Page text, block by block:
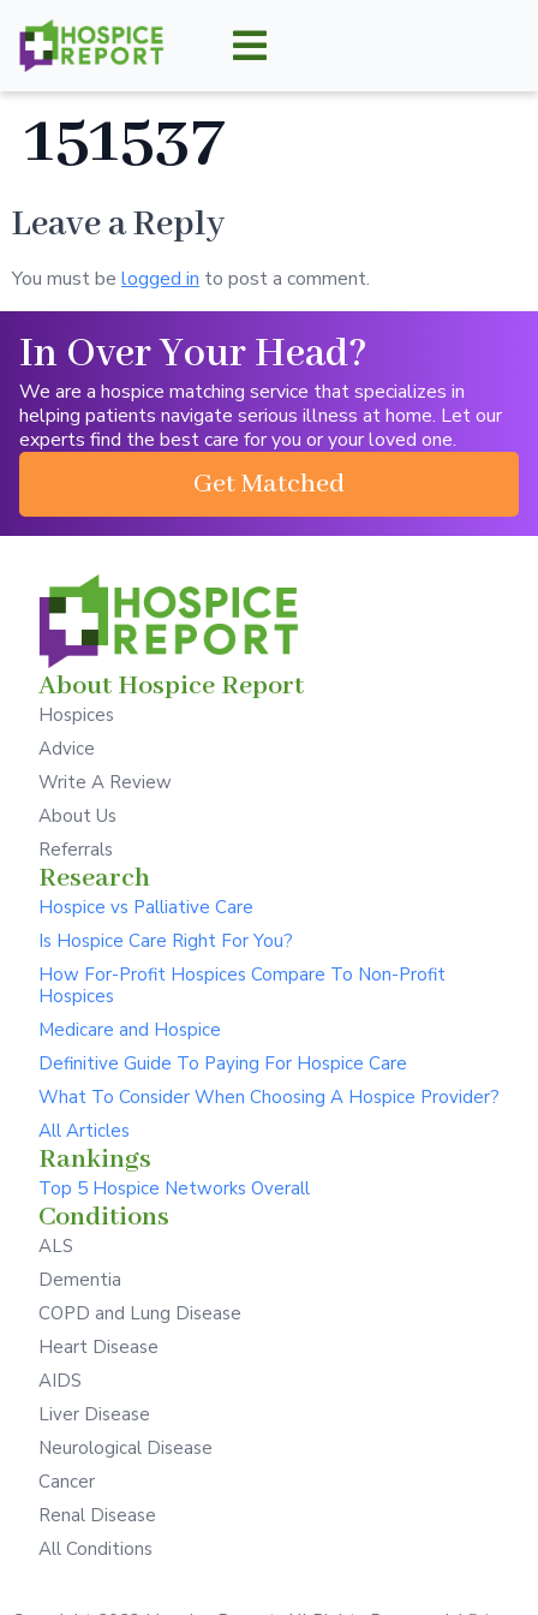
151537
Leave a Reply
You must be logged in to post a comment.
In Over Your Head?
We are a hospice matching service that specializes in
helping patients navigate serious illness at home. Let our
experts find the best care for you or your loved one.
Get Matched
About Hospice Report
Hospices
Advice
Write A Review
About Us
Referrals
Research
Hospice vs Palliative Care
Is Hospice Care Right For You?
How For-Profit Hospices Compare To Non-Profit
Hospices
Medicare and Hospice
Definitive Guide To Paying For Hospice Care
What To Consider When Choosing A Hospice Provider?
All Articles
Rankings
Top 5 Hospice Networks Overall
Conditions
ALS
Dementia
COPD and Lung Disease
Heart Disease
AIDS
Liver Disease
Neurological Disease
Cancer
Renal Disease
All Conditions